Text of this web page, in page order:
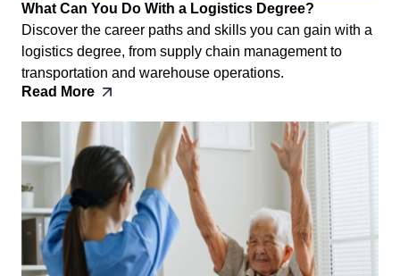
What Can You Do With a Logistics Degree?
Discover the career paths and skills you can gain with a
logistics degree, from supply chain management to
transportation and warehouse operations.
Read More